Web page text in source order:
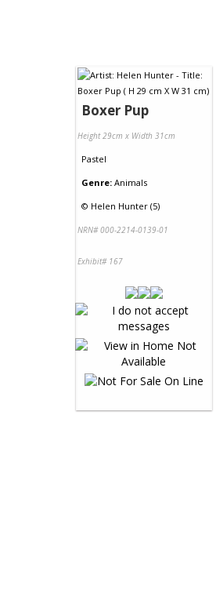
Boxer Pup
Height 29cm x Width 31cm
Pastel
Genre: Animals
© Helen Hunter (5)
NRN# 000-2214-0139-01
Exhibit# 167